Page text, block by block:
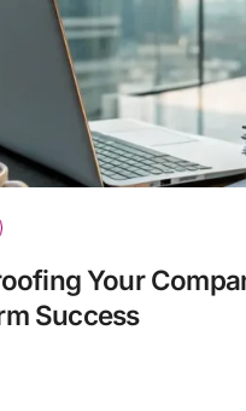
Your
Success